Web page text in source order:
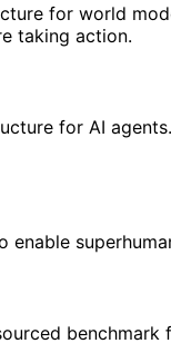
for world
taking action.
for AI
enable
benchmark